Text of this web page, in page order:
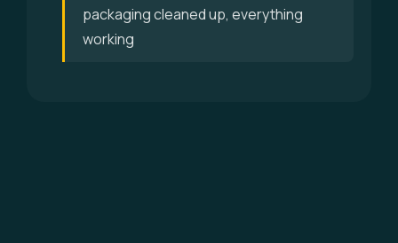
packaging cleaned up, everything
working